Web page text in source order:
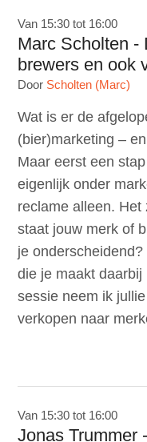
Van 15:30 tot 16:00
Marc Scholten -
brewers en ook
Door Scholten (Marc)
Wat is er de
(bier)marketing –
Maar eerst een
eigenlijk onder
reclame alleen.
staat jouw merk of
je
die je maakt
sessie neem ik
verkopen naar
Van 15:30 tot 16:00
Jonas Trummer